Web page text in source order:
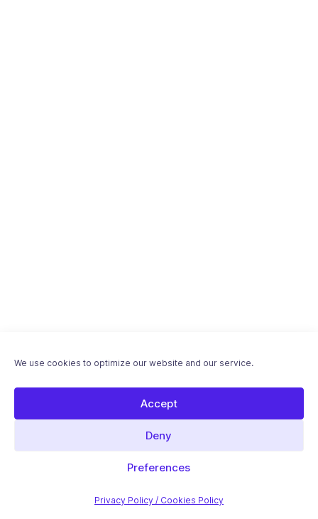
We use cookies to optimize our website and our service.
Accept
Deny
Preferences
Privacy Policy / Cookies Policy
Download "International SEO with WordPress"
ebook - Free PDF